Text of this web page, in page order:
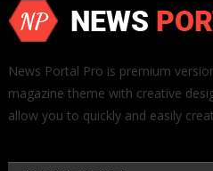
News Portal Pro is premium
magazine theme with creative
allow you to quickly and easily